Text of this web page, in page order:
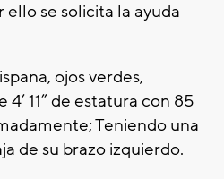
ello se solicita la ayuda
ojos verdes,
11” de estatura con 85
Teniendo una
de su brazo izquierdo.